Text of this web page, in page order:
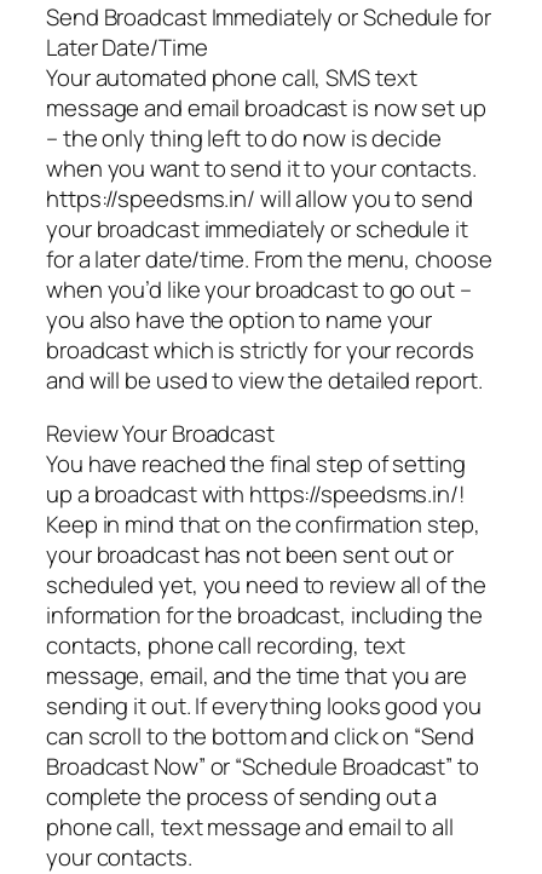
Send Broadcast Immediately or Schedule for
Later Date/Time
Your automated phone call, SMS text
message and email broadcast is now set up
– the only thing left to do now is decide
when you want to send it to your contacts.
https://speedsms.in/ will allow you to send
your broadcast immediately or schedule it
for a later date/time. From the menu, choose
when you’d like your broadcast to go out –
you also have the option to name your
broadcast which is strictly for your records
and will be used to view the detailed report.
Review Your Broadcast
You have reached the final step of setting
up a broadcast with https://speedsms.in/!
Keep in mind that on the confirmation step,
your broadcast has not been sent out or
scheduled yet, you need to review all of the
information for the broadcast, including the
contacts, phone call recording, text
message, email, and the time that you are
sending it out. If everything looks good you
can scroll to the bottom and click on “Send
Broadcast Now” or “Schedule Broadcast” to
complete the process of sending out a
phone call, text message and email to all
your contacts.